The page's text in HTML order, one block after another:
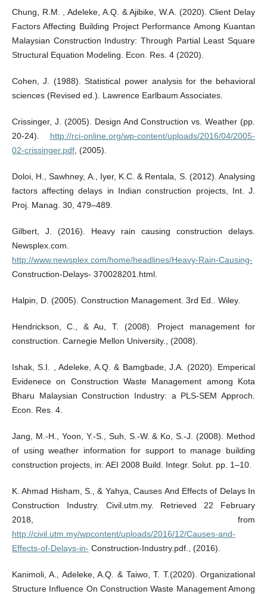
Chung, R.M. , Adeleke, A.Q. & Ajibike, W.A. (2020). Client Delay
Factors Affecting Building Project Performance Among Kuantan
Malaysian Construction Industry: Through Partial Least Square
Structural Equation Modeling. Econ. Res. 4 (2020).
Cohen, J. (1988). Statistical power analysis for the behavioral
sciences (Revised ed.). Lawrence Earlbaum Associates.
Crissinger, J. (2005). Design And Construction vs. Weather (pp.
20-24). http://rci-online.org/wp-content/uploads/2016/04/2005-
02-crissinger.pdf, (2005).
Doloi, H., Sawhney, A., Iyer, K.C. & Rentala, S. (2012). Analysing
factors affecting delays in Indian construction projects, Int. J.
Proj. Manag. 30, 479–489.
Gilbert, J. (2016). Heavy rain causing construction delays.
Newsplex.com.
http://www.newsplex.com/home/headlines/Heavy-Rain-Causing-
Construction-Delays- 370028201.html.
Halpin, D. (2005). Construction Management. 3rd Ed.. Wiley.
Hendrickson, C., & Au, T. (2008). Project management for
construction. Carnegie Mellon University., (2008).
Ishak, S.I. , Adeleke, A.Q. & Bamgbade, J.A. (2020). Emperical
Evidenece on Construction Waste Management among Kota
Bharu Malaysian Construction Industry: a PLS-SEM Approch.
Econ. Res. 4.
Jang, M.-H., Yoon, Y.-S., Suh, S.-W. & Ko, S.-J. (2008). Method
of using weather information for support to manage building
construction projects, in: AEI 2008 Build. Integr. Solut. pp. 1–10.
K. Ahmad Hisham, S., & Yahya, Causes And Effects of Delays In
Construction Industry. Civil.utm.my. Retrieved 22 February
2018, from
http://civil.utm.my/wpcontent/uploads/2016/12/Causes-and-
Effects-of-Delays-in- Construction-Industry.pdf., (2016).
Kanimoli, A., Adeleke, A.Q. & Taiwo, T. T.(2020). Organizational
Structure Influence On Construction Waste Management Among